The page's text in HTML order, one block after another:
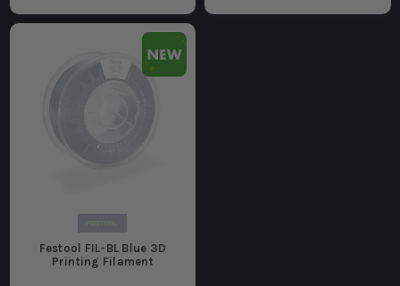
Festool FIL-BL Blue 3D
Printing Filament